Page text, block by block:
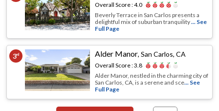
Overall Score :4.0
Beverly Terrace in San Carlos presents a
delightful mix of suburban tranquility... See
Full Page
3rd Alder Manor,San Carlos, CA
Overall Score :3.8
Alder Manor, nestled in the charming city of
San Carlos, CA, is a serene and sce... See
Full Page